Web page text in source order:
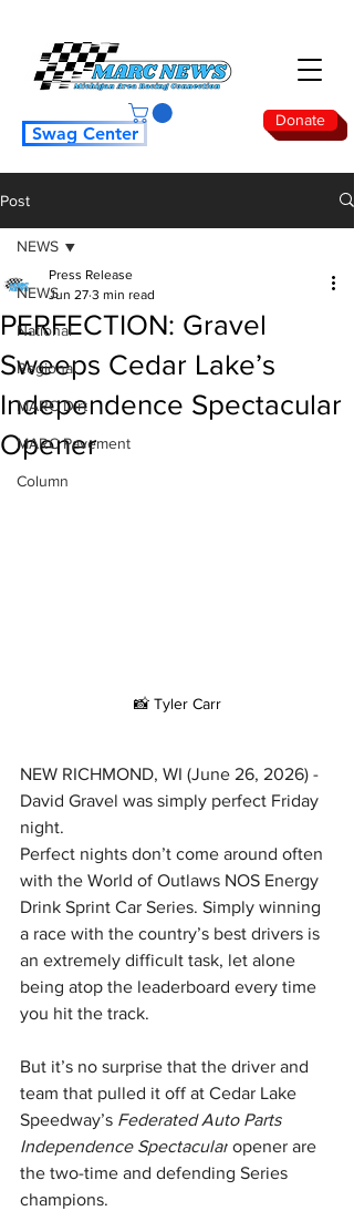
Donate
Swag Center
Post
NEWS
National
Regional
MARC Dirt
MARC Pavement
Column
NEWS
PERFECTION: Gravel
Sweeps Cedar Lake’s
Independence Spectacular
Opener
Press Release
Jun 27 3 min read
📸 Tyler Carr
NEW RICHMOND, WI (June 26, 2026) -
David Gravel was simply perfect Friday
night.
Perfect nights don’t come around often
with the World of Outlaws NOS Energy
Drink Sprint Car Series. Simply winning
a race with the country’s best drivers is
an extremely difficult task, let alone
being atop the leaderboard every time
you hit the track.
But it’s no surprise that the driver and
team that pulled it off at Cedar Lake
Speedway’s Federated Auto Parts
Independence Spectacular opener are
the two-time and defending Series
champions.